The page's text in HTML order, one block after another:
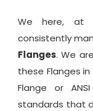
We here, at
consistently
Flanges. We
these Flanges in
Flange or
standards that